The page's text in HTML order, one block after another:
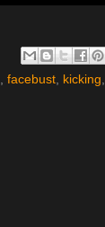
, facebust, kicking,